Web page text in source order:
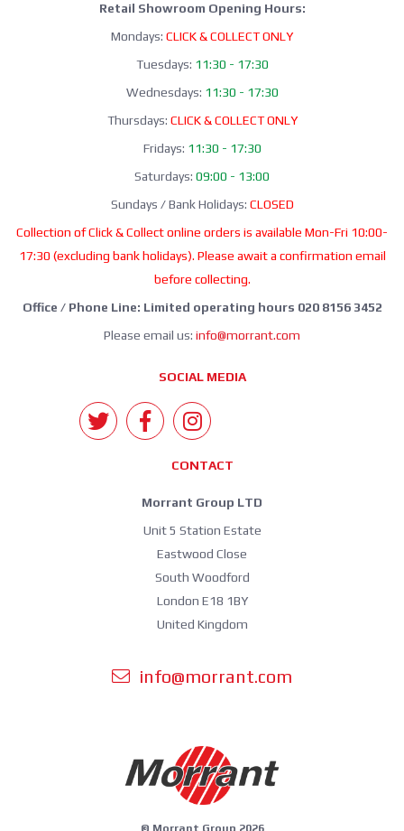
Retail Showroom Opening Hours:
Mondays: CLICK & COLLECT ONLY
Tuesdays: 11:30 - 17:30
Wednesdays: 11:30 - 17:30
Thursdays: CLICK & COLLECT ONLY
Fridays: 11:30 - 17:30
Saturdays: 09:00 - 13:00
Sundays / Bank Holidays: CLOSED
Collection of Click & Collect online orders is available Mon-Fri 10:00-
17:30 (excluding bank holidays). Please await a confirmation email
before collecting.
Office / Phone Line: Limited operating hours 020 8156 3452
Please email us: info@morrant.com
SOCIAL MEDIA
CONTACT
Morrant Group LTD
Unit 5 Station Estate
Eastwood Close
South Woodford
London E18 1BY
United Kingdom
info@morrant.com
© Morrant Group 2026